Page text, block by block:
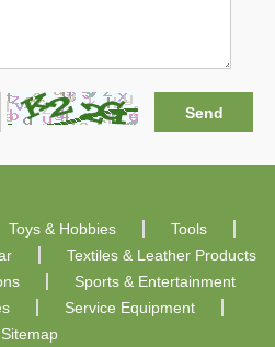
Toys & Hobbies
Tools
Textiles & Leather Products
Sports & Entertainment
Service Equipment
Sitemap